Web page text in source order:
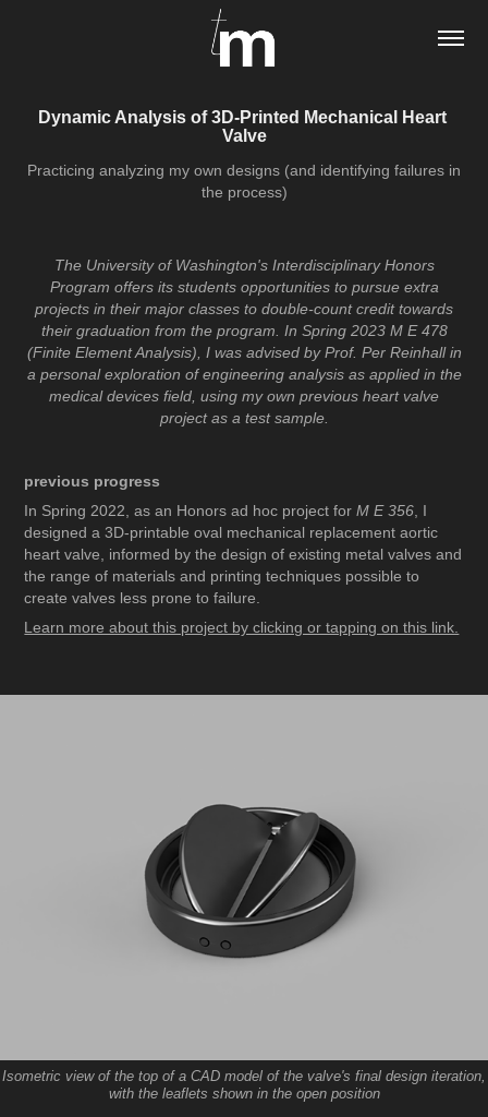
Dynamic Analysis of 3D-Printed Mechanical Heart
Valve
Practicing analyzing my own designs (and identifying failures in
the process)
The University of Washington's Interdisciplinary Honors
Program offers its students opportunities to pursue extra
projects in their major classes to double-count credit towards
their graduation from the program. In Spring 2023 M E 478
(Finite Element Analysis), I was advised by Prof. Per Reinhall in
a personal exploration of engineering analysis as applied in the
medical devices field, using my own previous heart valve
project as a test sample.
previous progress
In Spring 2022, as an Honors ad hoc project forM E 356 , I
designed a 3D-printable oval mechanical replacement aortic
heart valve, informed by the design of existing metal valves and
the range of materials and printing techniques possible to
create valves less prone to failure.
Learn more about this project by clicking or tapping on this link.
Isometric view of the top of a CAD model of the valve's final design iteration,
with the leaflets shown in the open position